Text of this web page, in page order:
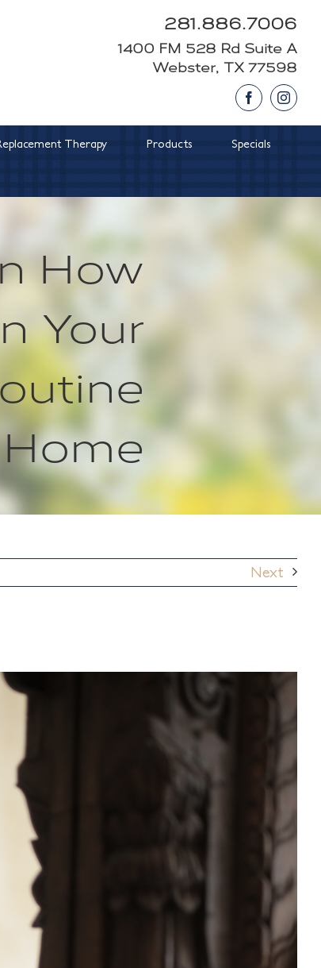
281.886.7006
1400 FM 528 Rd Suite A
Webster, TX 77598
Facebook
Therapy Products Specials
How
Your
Next